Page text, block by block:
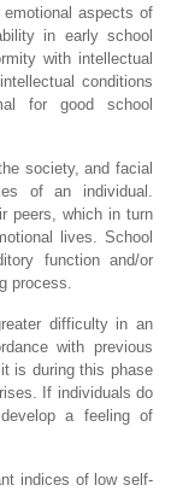
aspects of
in early school
with intellectual
conditions
for good school
society, and facial
of an individual.
peers, which in turn
lives. School
function and/or
process.
difficulty in an
with previous
is during this phase
If individuals do
a feeling of
indices of low self-